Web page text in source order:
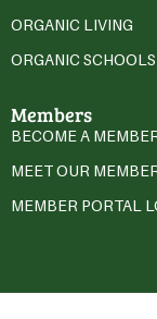
ORGANIC LIVING
ORGANIC SCHOOLS
Members
BECOME A
MEET OUR
MEMBER PORTAL